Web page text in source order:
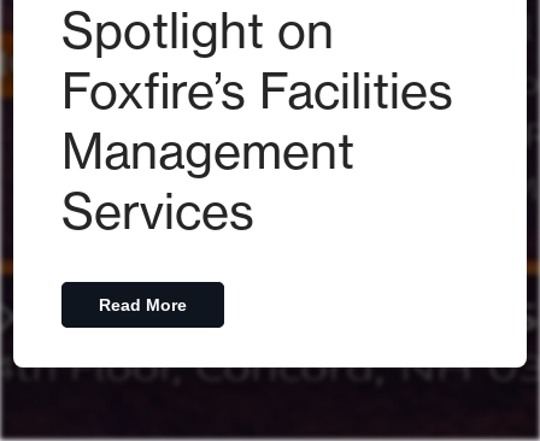
Spotlight on
Foxfire’s Facilities
Management
Services
Read More